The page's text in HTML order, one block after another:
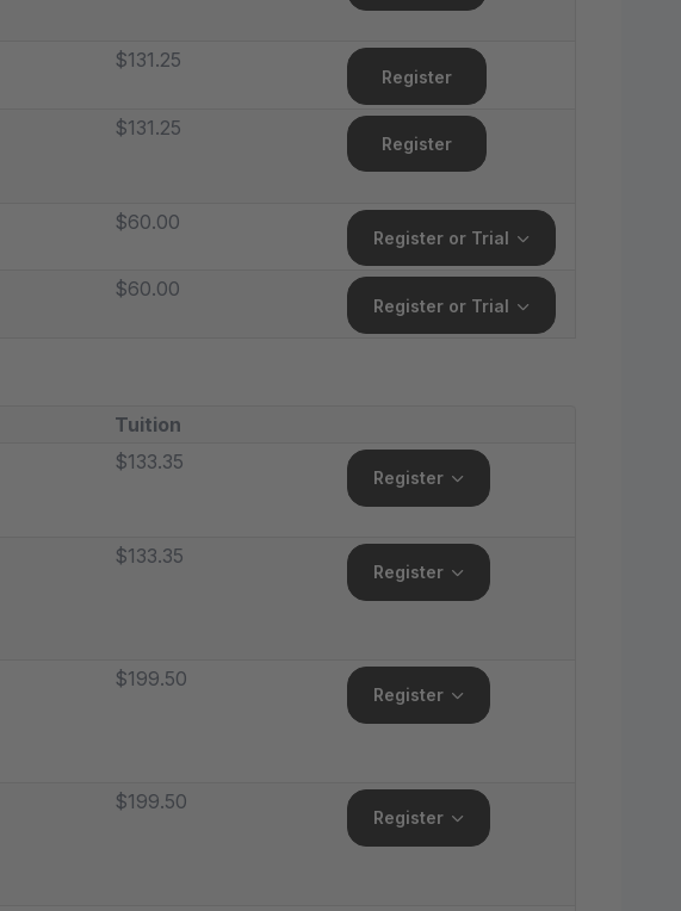
$131.25
Register
$131.25
Register
$60.00
Register or Trial
$60.00
Register or Trial
Tuition
$133.35
Register
$133.35
Register
$199.50
Register
$199.50
Register